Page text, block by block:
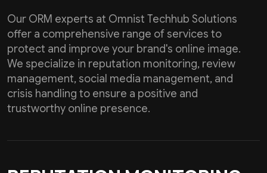
Our ORM experts at Omnist Techhub Solutions
offer a comprehensive range of services to
protect and improve your brand's online image.
We specialize in reputation monitoring, review
management, social media management, and
crisis handling to ensure a positive and
trustworthy online presence.